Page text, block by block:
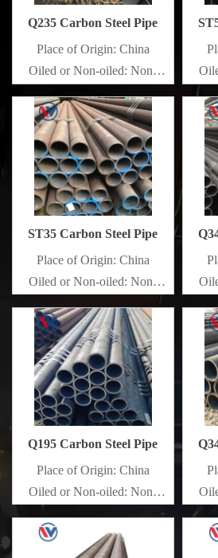
Q235 Carbon Steel Pipe
Place of Origin: China
Oiled or Non-oiled: Non-
Alloy Or Not: Non-Alloy
ST35 Carbon Steel Pipe
Place of Origin: China
Oiled or Non-oiled: Non-
Alloy Or Not: Non-Alloy
Q195 Carbon Steel Pipe
Place of Origin: China
Oiled or Non-oiled: Non-
Alloy Or Not: Non-Alloy